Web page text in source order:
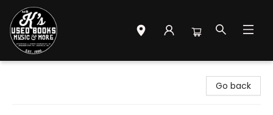
Go back